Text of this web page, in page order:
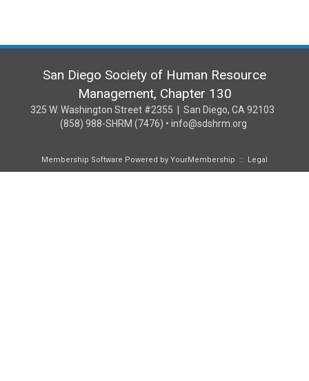
San Diego Society of Human Resource
Management, Chapter 130
325 W. Washington Street #2355 | San Diego, CA 92103
(858) 988-SHRM (7476) • info@sdshrm.org
Membership Software Powered by YourMembership :: Legal